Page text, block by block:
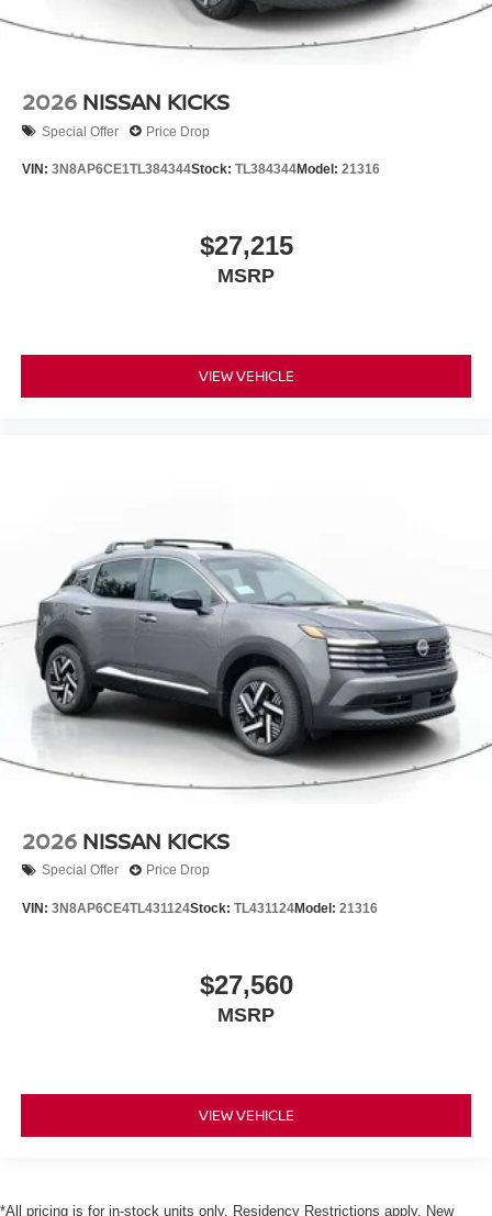
2026 NISSAN KICKS
Special Offer Price Drop
VIN: 3N8AP6CE1TL384344Stock: TL384344Model: 21316
$27,215
MSRP
VIEW VEHICLE
2026 NISSAN KICKS
Special Offer Price Drop
VIN: 3N8AP6CE4TL431124Stock: TL431124Model: 21316
$27,560
MSRP
VIEW VEHICLE
*All pricing is for in-stock units only. Residency Restrictions apply. New